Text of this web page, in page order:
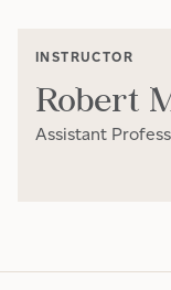
INSTRUCTOR
Robert
Assistant